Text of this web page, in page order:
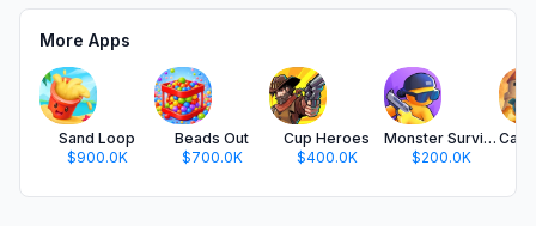
More Apps
Sand Loop
$900.0K
Beads Out
$700.0K
Cup Heroes
$400.0K
Monster Survivors
$200.0K